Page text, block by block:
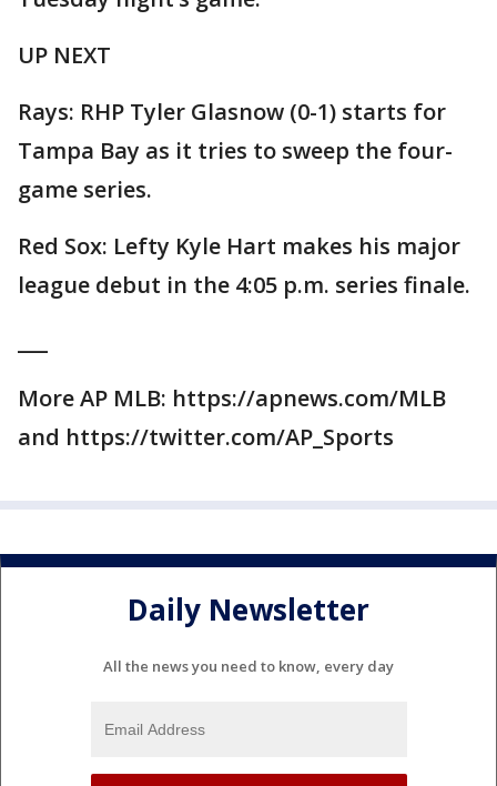
UP NEXT
Rays: RHP Tyler Glasnow (0-1) starts for
Tampa Bay as it tries to sweep the four-
game series.
Red Sox: Lefty Kyle Hart makes his major
league debut in the 4:05 p.m. series finale.
More AP MLB: https://apnews.com/MLB
and https://twitter.com/AP_Sports
Daily Newsletter
All the news you need to know, every day